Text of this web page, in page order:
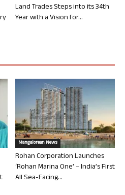
Land Trades Steps into its 34th
Year with a Vision for...
Mangalorean News
Rohan Corporation Launches
‘Rohan Marina One’ – India’s First
All Sea-Facing...